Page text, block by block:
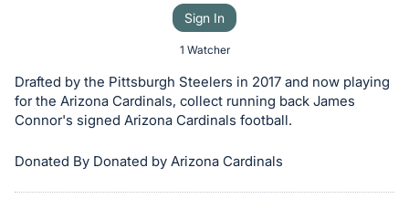
or
bid
on
item.
Sign
Sign In
1 Watcher
Drafted by the Pittsburgh Steelers in 2017 and now playing
for the Arizona Cardinals, collect running back James
Connor's signed Arizona Cardinals football.
Donated By Donated by Arizona Cardinals